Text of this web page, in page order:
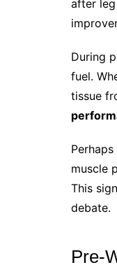
after
During
fuel.
tissue
muscle
This
debate.
Pre-